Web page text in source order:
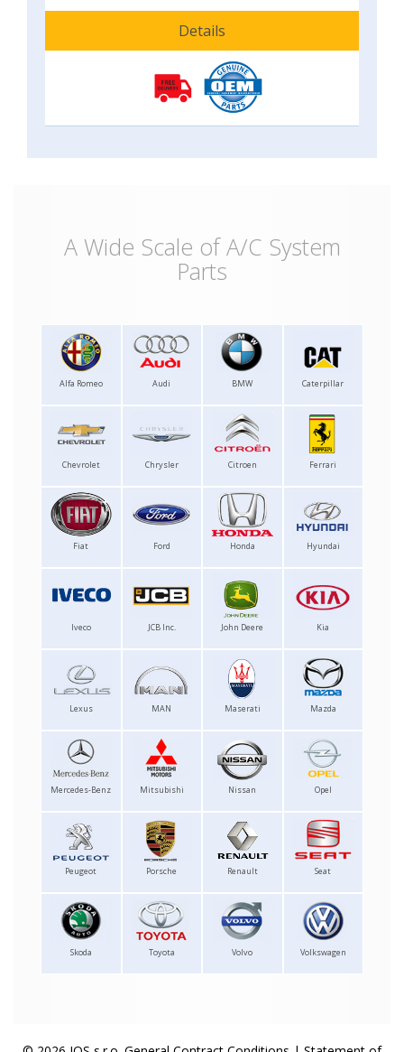
Details
A Wide Scale of A/C System
Parts
Alfa Romeo Audi BMW Caterpillar
Chevrolet Chrysler Citroen Ferrari
Fiat Ford Honda Hyundai
Iveco JCB Inc. John Deere Kia
Lexus MAN Maserati Mazda
Mercedes-Benz Mitsubishi Nissan Opel
Peugeot Porsche Renault Seat
Skoda Toyota Volvo Volkswagen